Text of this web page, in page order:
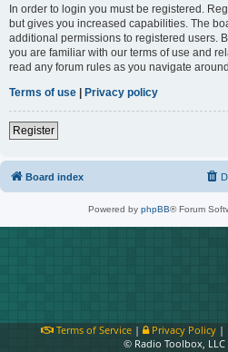
In order to login you must be registered.
but gives you increased capabilities. The
additional permissions to registered users.
you are familiar with our terms of use and
read any forum rules as you navigate
Terms of use | Privacy policy
Register
Board index
Powered by phpBB® Forum
Terms of Service| Privacy Policy|
© Radio Toolbox, LLC